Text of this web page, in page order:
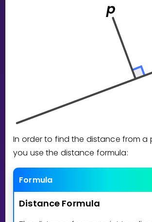
Invite a Friend
Select curriculum
Log in
In order to find the distance from a
you use the distance formula:
Formula
Distance Formula